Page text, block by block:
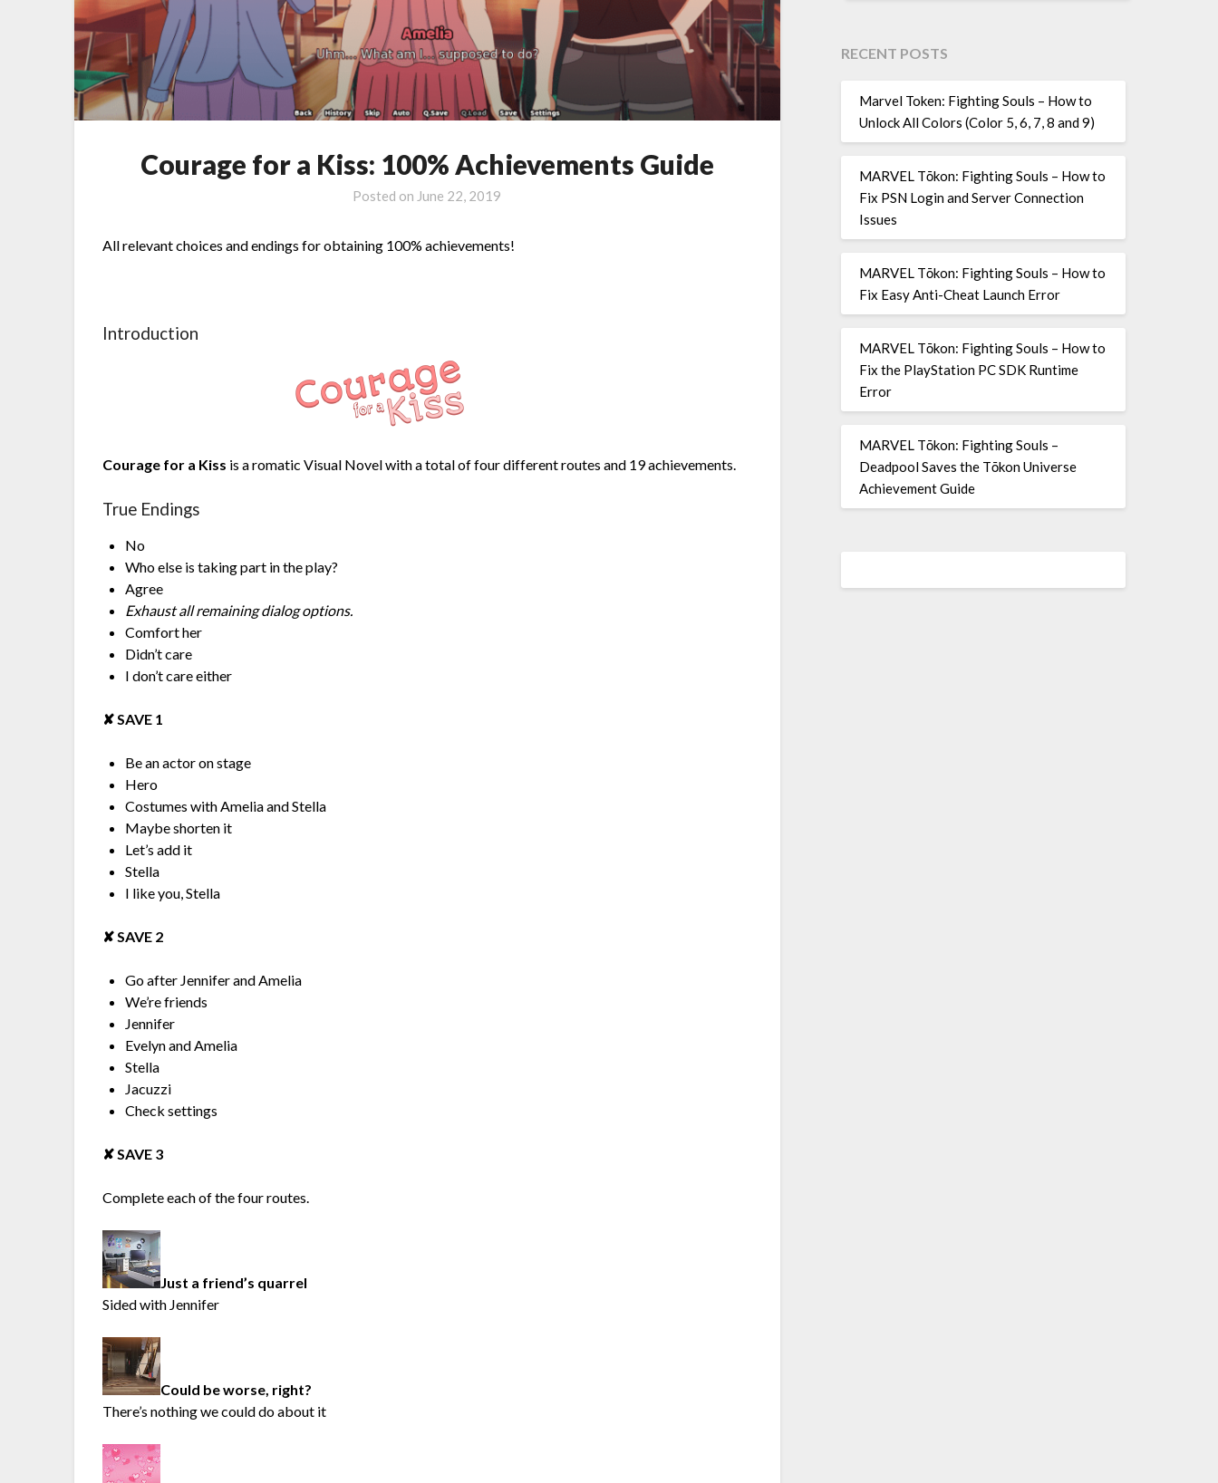
Courage for a Kiss: 100% Achievements Guide
Posted on June 22, 2019
All relevant choices and endings for obtaining 100% achievements!
Introduction
Courage for a Kiss is a romatic Visual Novel with a total of four different routes and 19 achievements.
True Endings
No
Who else is taking part in the play?
Agree
Exhaust all remaining dialog options.
Comfort her
Didn’t care
I don’t care either
✘︎ SAVE 1
Be an actor on stage
Hero
Costumes with Amelia and Stella
Maybe shorten it
Let’s add it
Stella
I like you, Stella
✘︎ SAVE 2
Go after Jennifer and Amelia
We’re friends
Jennifer
Evelyn and Amelia
Stella
Jacuzzi
Check settings
✘︎ SAVE 3
Complete each of the four routes.
Just a friend’s quarrel
Sided with Jennifer
Could be worse, right?
There’s nothing we could do about it
RECENT POSTS
Marvel Token: Fighting Souls – How to
Unlock All Colors (Color 5, 6, 7, 8 and 9)
MARVEL Tōkon: Fighting Souls – How to
Fix PSN Login and Server Connection
Issues
MARVEL Tōkon: Fighting Souls – How to
Fix Easy Anti-Cheat Launch Error
MARVEL Tōkon: Fighting Souls – How to
Fix the PlayStation PC SDK Runtime
Error
MARVEL Tōkon: Fighting Souls –
Deadpool Saves the Tōkon Universe
Achievement Guide